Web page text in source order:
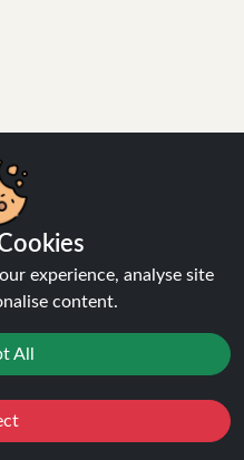
experience, analyse site
content.
All